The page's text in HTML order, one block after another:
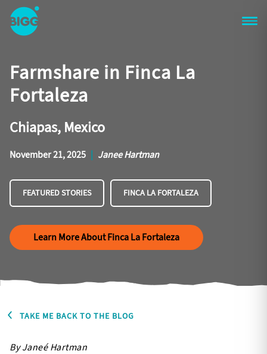
Skip to main content
Island
in
Space
Farmshare in Finca La
Fortaleza
Chiapas, Mexico
November 21, 2025 | Janee Hartman
FEATURED STORIES FINCA LA FORTALEZA
Learn More About Finca La Fortaleza
TAKE ME BACK TO THE BLOG
By Janeé Hartman